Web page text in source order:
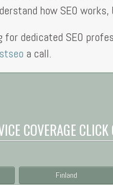
how SEO
for dedicated SEO
a call.
COVERAGE
Finland